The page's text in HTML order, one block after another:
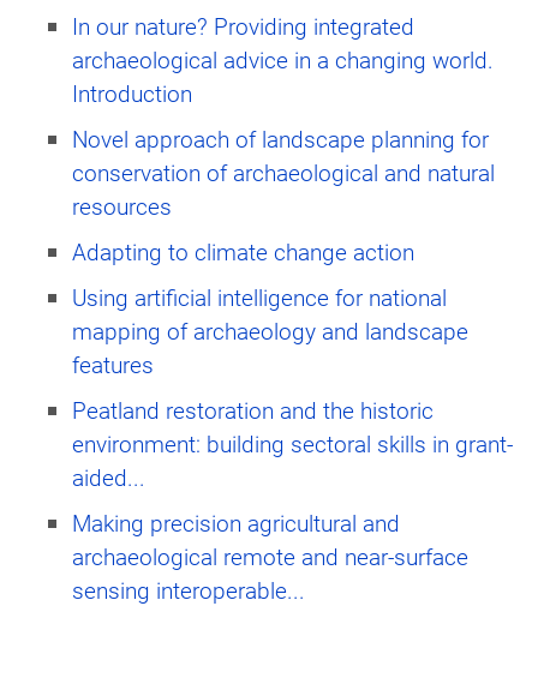
In our nature? Providing integrated
archaeological advice in a changing world.
Introduction
Novel approach of landscape planning for
conservation of archaeological and natural
resources
Adapting to climate change action
Using artificial intelligence for national
mapping of archaeology and landscape
features
Peatland restoration and the historic
environment: building sectoral skills in grant-
aided...
Making precision agricultural and
archaeological remote and near-surface
sensing interoperable...